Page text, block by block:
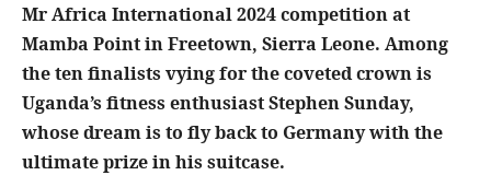
Mr Africa International 2024 competition at
Mamba Point in Freetown, Sierra Leone. Among
the ten finalists vying for the coveted crown is
Uganda’s fitness enthusiast Stephen Sunday,
whose dream is to fly back to Germany with the
ultimate prize in his suitcase.